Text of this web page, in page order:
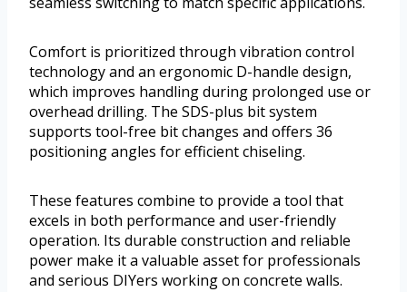
Comfort is prioritized through vibration control
technology and an ergonomic D-handle design,
which improves handling during prolonged use or
overhead drilling. The SDS-plus bit system
supports tool-free bit changes and offers 36
positioning angles for efficient chiseling.
These features combine to provide a tool that
excels in both performance and user-friendly
operation. Its durable construction and reliable
power make it a valuable asset for professionals
and serious DIYers working on concrete walls.